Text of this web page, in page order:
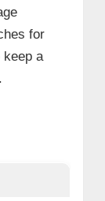
for
keep a